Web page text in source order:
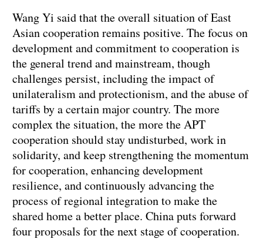
Wang Yi said that the overall situation of East
Asian cooperation remains positive. The focus on
development and commitment to cooperation is
the general trend and mainstream, though
challenges persist, including the impact of
unilateralism and protectionism, and the abuse of
tariffs by a certain major country. The more
complex the situation, the more the APT
cooperation should stay undisturbed, work in
solidarity, and keep strengthening the momentum
for cooperation, enhancing development
resilience, and continuously advancing the
process of regional integration to make the
shared home a better place. China puts forward
four proposals for the next stage of cooperation.